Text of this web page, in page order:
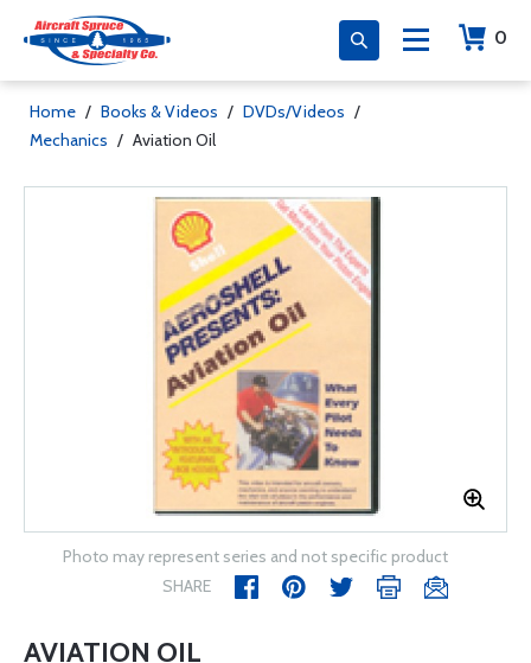
0
Home / Books & Videos / DVDs/Videos /
Mechanics / Aviation Oil
Photo may represent series and not specific product
SHARE
AVIATION OIL